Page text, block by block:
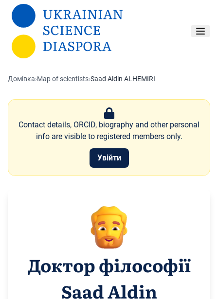
Перейти до основного вмісту
Домівка›Map of scientists›Saad Aldin ALHEMIRI
Contact details, ORCID, biography and other personal
info are visible to registered members only.
Увійти
Доктор філософії
Saad Aldin